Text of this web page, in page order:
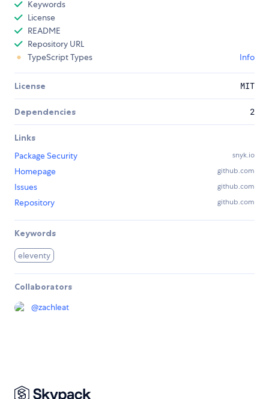
Keywords
License
README
Repository URL
TypeScript Types
Info
License MIT
Dependencies 2
Links
Package Security
snyk.io
Homepage github.com
Issues github.com
Repository github.com
Keywords
eleventy
Collaborators
@zachleat